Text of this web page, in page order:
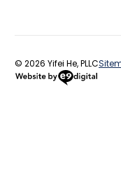
© 2026 Yifei He, PLLC